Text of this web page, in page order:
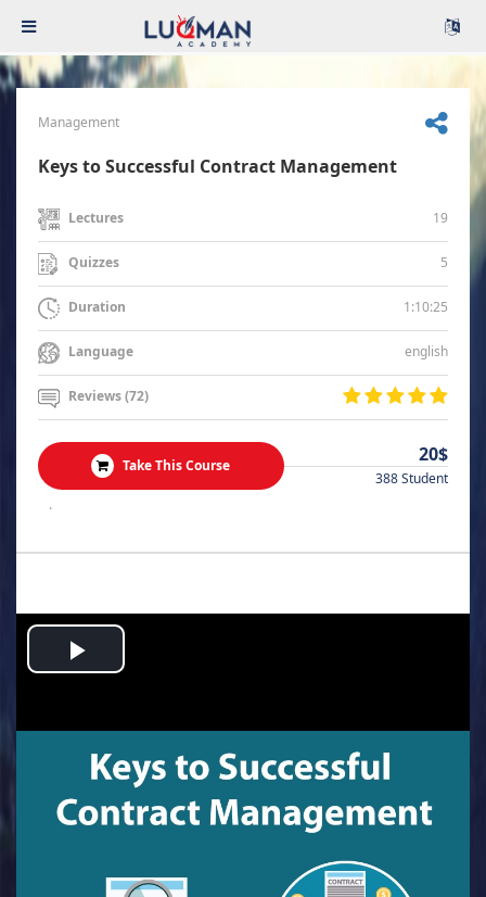
Management
Keys to Successful Contract Management
Lectures 19
Quizzes 5
Duration 1:10:25
Language english
Reviews (72)
Take This Course 20$
388 Student
.
Play
Video